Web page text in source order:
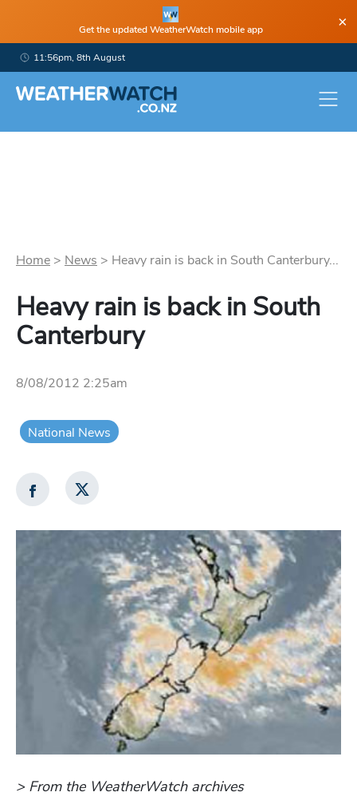
Get the updated WeatherWatch mobile app ×
11:56pm, 8th August
Home > News > Heavy rain is back in South Canterbury...
Heavy rain is back in South
Canterbury
8/08/2012 2:25am
National News
> From the WeatherWatch archives